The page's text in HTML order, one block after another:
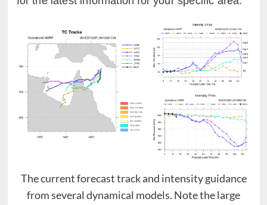
The current forecast track and intensity guidance
from several dynamical models. Note the large